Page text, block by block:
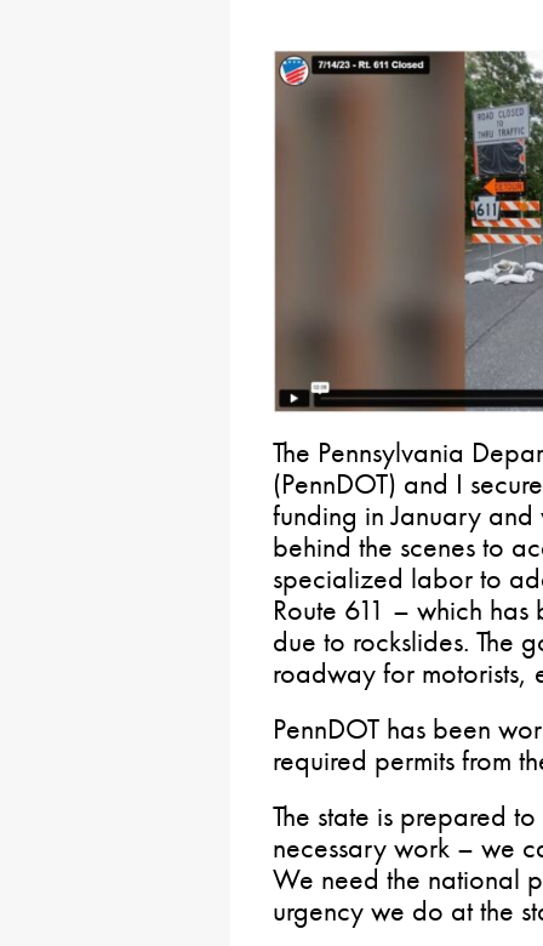
The Pennsylvania
(PennDOT) and I
funding in January
behind the scenes to
specialized labor to
Route 611 – which
due to rockslides. The
roadway for motorists,
PennDOT has been
required permits from
The state is prepared
necessary work – we
We need the national
urgency we do at the